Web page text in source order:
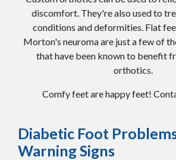
discomfort. They're also used to
conditions and deformities. Flat
Morton's neuroma are just a few of
that have been known to benefit
orthotics.
Comfy feet are happy feet!
Diabetic Foot
Warning Signs